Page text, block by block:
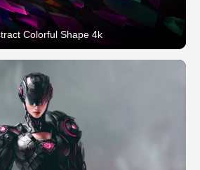
Colorful Shape 4k